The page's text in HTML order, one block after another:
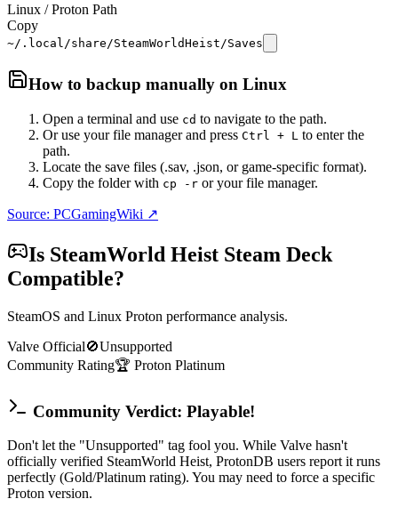
Linux / Proton Path
Copy
~/.local/share/SteamWorldHeist/Saves
How to backup manually on Linux
Open a terminal and use cd to navigate to the path.
Or use your file manager and press Ctrl + L to enter the
path.
Locate the save files (.sav, .json, or game-specific format).
Copy the folder with cp -r or your file manager.
Source: PCGamingWiki ↗
Is SteamWorld Heist Steam Deck
Compatible?
SteamOS and Linux Proton performance analysis.
Valve Official🚫Unsupported
Community Rating🏆 Proton Platinum
Community Verdict: Playable!
Don't let the "Unsupported" tag fool you. While Valve hasn't
officially verified SteamWorld Heist, ProtonDB users report it runs
perfectly (Gold/Platinum rating). You may need to force a specific
Proton version.